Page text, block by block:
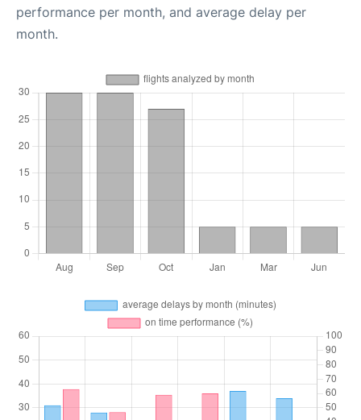
performance per month, and average delay per
month.